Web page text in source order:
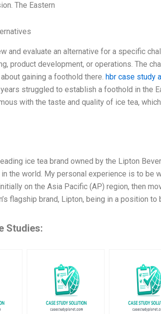
The Eastern
and evaluate an alternative for a specific
product development, or operations. The
gaining a foothold there. hbr case study
struggled to establish a foothold in the
with the taste and quality of ice tea,
ice tea brand owned by the Lipton
the world. My personal experience is to be
on the Asia Pacific (AP) region, then
flagship brand, Lipton, being in a position
Studies: